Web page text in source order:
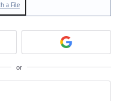
a File
or